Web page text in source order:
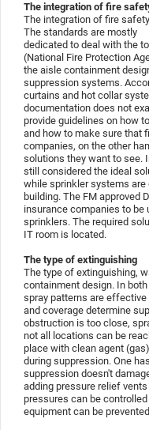
The integration of fire
The integration of fire
The standards are mostly
dedicated to deal with the
(National Fire Protection
the aisle containment
suppression systems.
curtains and hot collar
documentation does not
provide guidelines on how
and how to make sure that
companies, on the other
solutions they want to see.
still considered the ideal
while sprinkler systems
building. The FM approved
insurance companies to
sprinklers. The required
IT room is located.
The type of extinguishing
The type of extinguishing,
containment design. In
spray patterns are
and coverage determine
obstruction is too close,
not all locations can be
place with clean agent
during suppression. One
suppression doesn't
adding pressure relief
pressures can be
equipment can be